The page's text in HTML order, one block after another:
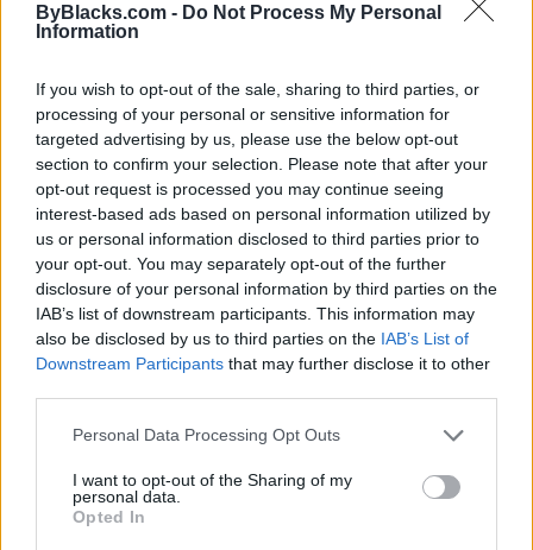
ByBlacks.com - Do Not Process My Personal
Information
If you wish to opt-out of the sale, sharing to third parties, or
processing of your personal or sensitive information for
targeted advertising by us, please use the below opt-out
section to confirm your selection. Please note that after your
opt-out request is processed you may continue seeing
interest-based ads based on personal information utilized by
us or personal information disclosed to third parties prior to
your opt-out. You may separately opt-out of the further
disclosure of your personal information by third parties on the
IAB’s list of downstream participants. This information may
also be disclosed by us to third parties on the IAB’s List of
Downstream Participants that may further disclose it to other
Personal Data Processing Opt Outs
I want to opt-out of the Sharing of my
personal data.
Opted In
Map